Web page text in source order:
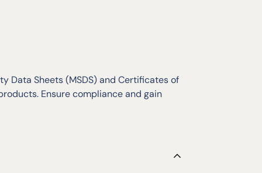
Data Sheets (MSDS) and Certificates of
Ensure compliance and gain